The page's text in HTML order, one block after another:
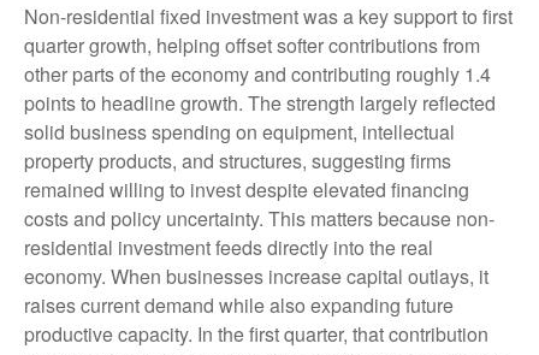
Non-residential fixed investment was a key support to first
quarter growth, helping offset softer contributions from
other parts of the economy and contributing roughly 1.4
points to headline growth. The strength largely reflected
solid business spending on equipment, intellectual
property products, and structures, suggesting firms
remained willing to invest despite elevated financing
costs and policy uncertainty. This matters because non-
residential investment feeds directly into the real
economy. When businesses increase capital outlays, it
raises current demand while also expanding future
productive capacity. In the first quarter, that contribution